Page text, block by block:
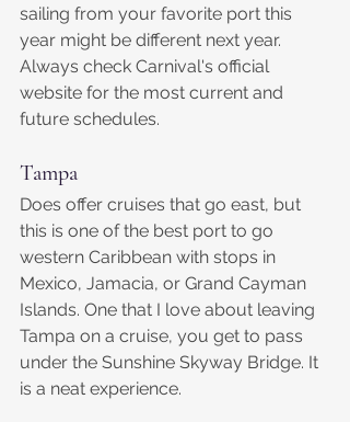
sailing from your favorite port this
year might be different next year.
Always check Carnival's official
website for the most current and
future schedules.
Tampa
Does offer cruises that go east, but
this is one of the best port to go
western Caribbean with stops in
Mexico, Jamacia, or Grand Cayman
Islands. One that I love about leaving
Tampa on a cruise, you get to pass
under the Sunshine Skyway Bridge. It
is a neat experience.